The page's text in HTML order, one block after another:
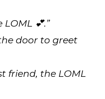
💕.”
door to greet
friend, the LOML